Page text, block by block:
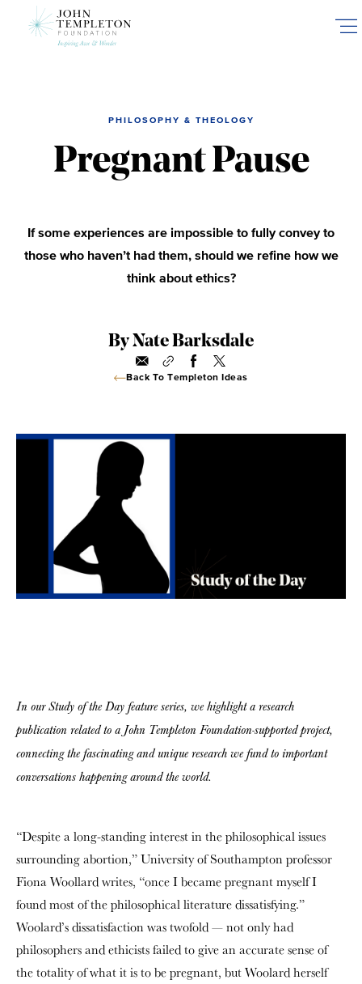
PHILOSOPHY & THEOLOGY
Pregnant Pause
If some experiences are impossible to fully convey to
those who haven’t had them, should we refine how we
think about ethics?
By Nate Barksdale
Back To Templeton Ideas
In our Study of the Day feature series, we highlight a research
publication related to a John Templeton Foundation-supported project,
connecting the fascinating and unique research we fund to important
conversations happening around the world.
“Despite a long-standing interest in the philosophical issues
surrounding abortion,” University of Southampton professor
Fiona Woollard writes, “once I became pregnant myself I
found most of the philosophical literature dissatisfying.”
Woolard’s dissatisfaction was twofold — not only had
philosophers and ethicists failed to give an accurate sense of
the totality of what it is to be pregnant, but Woolard herself